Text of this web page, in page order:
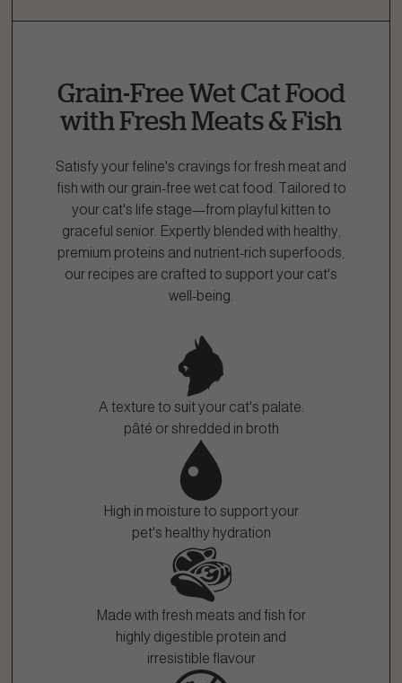
1.866.864.6112
Grain-Free Wet Cat Food
with Fresh Meats & Fish
Satisfy your feline's cravings for fresh meat and
fish with our grain-free wet cat food. Tailored to
your cat's life stage—from playful kitten to
graceful senior. Expertly blended with healthy,
premium proteins and nutrient-rich superfoods,
our recipes are crafted to support your cat's
well-being.
A texture to suit your cat's palate:
pâté or shredded in broth
High in moisture to support your
pet's healthy hydration
Made with fresh meats and fish for
highly digestible protein and
irresistible flavour